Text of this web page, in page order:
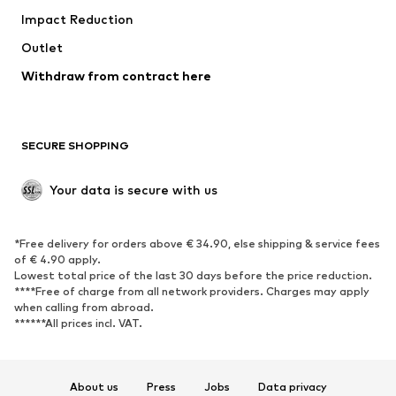
Coats
Swimwear
Blazers
Jumpsuits & playsuits
Upcycling
SHOES
Sneakers
Ankle boots
High heels
Boots
Sandals
Low shoes
Sports shoes
Impact Reduction
Outlet
Withdraw from contract here
SECURE SHOPPING
Your data is secure with us
*Free delivery for orders above € 34.90, else shipping & service fees
of € 4.90 apply.
Lowest total price of the last 30 days before the price reduction.
****Free of charge from all network providers. Charges may apply
when calling from abroad.
******All prices incl. VAT.
About us Press Jobs Data privacy